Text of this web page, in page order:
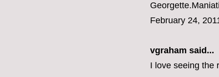
February 24,
vgraham said...
I love seeing the